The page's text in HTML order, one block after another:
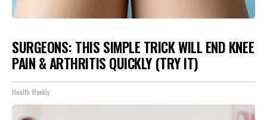
SURGEONS: THIS SIMPLE TRICK WILL END KNEE
PAIN & ARTHRITIS QUICKLY (TRY IT)
Health Weekly